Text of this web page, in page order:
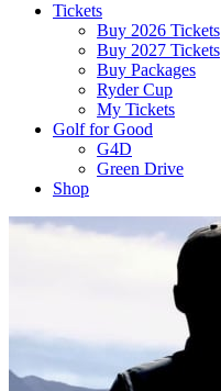
Tickets
Buy 2026 Tickets
Buy 2027 Tickets
Buy Packages
Ryder Cup
My Tickets
Golf for Good
G4D
Green Drive
Shop